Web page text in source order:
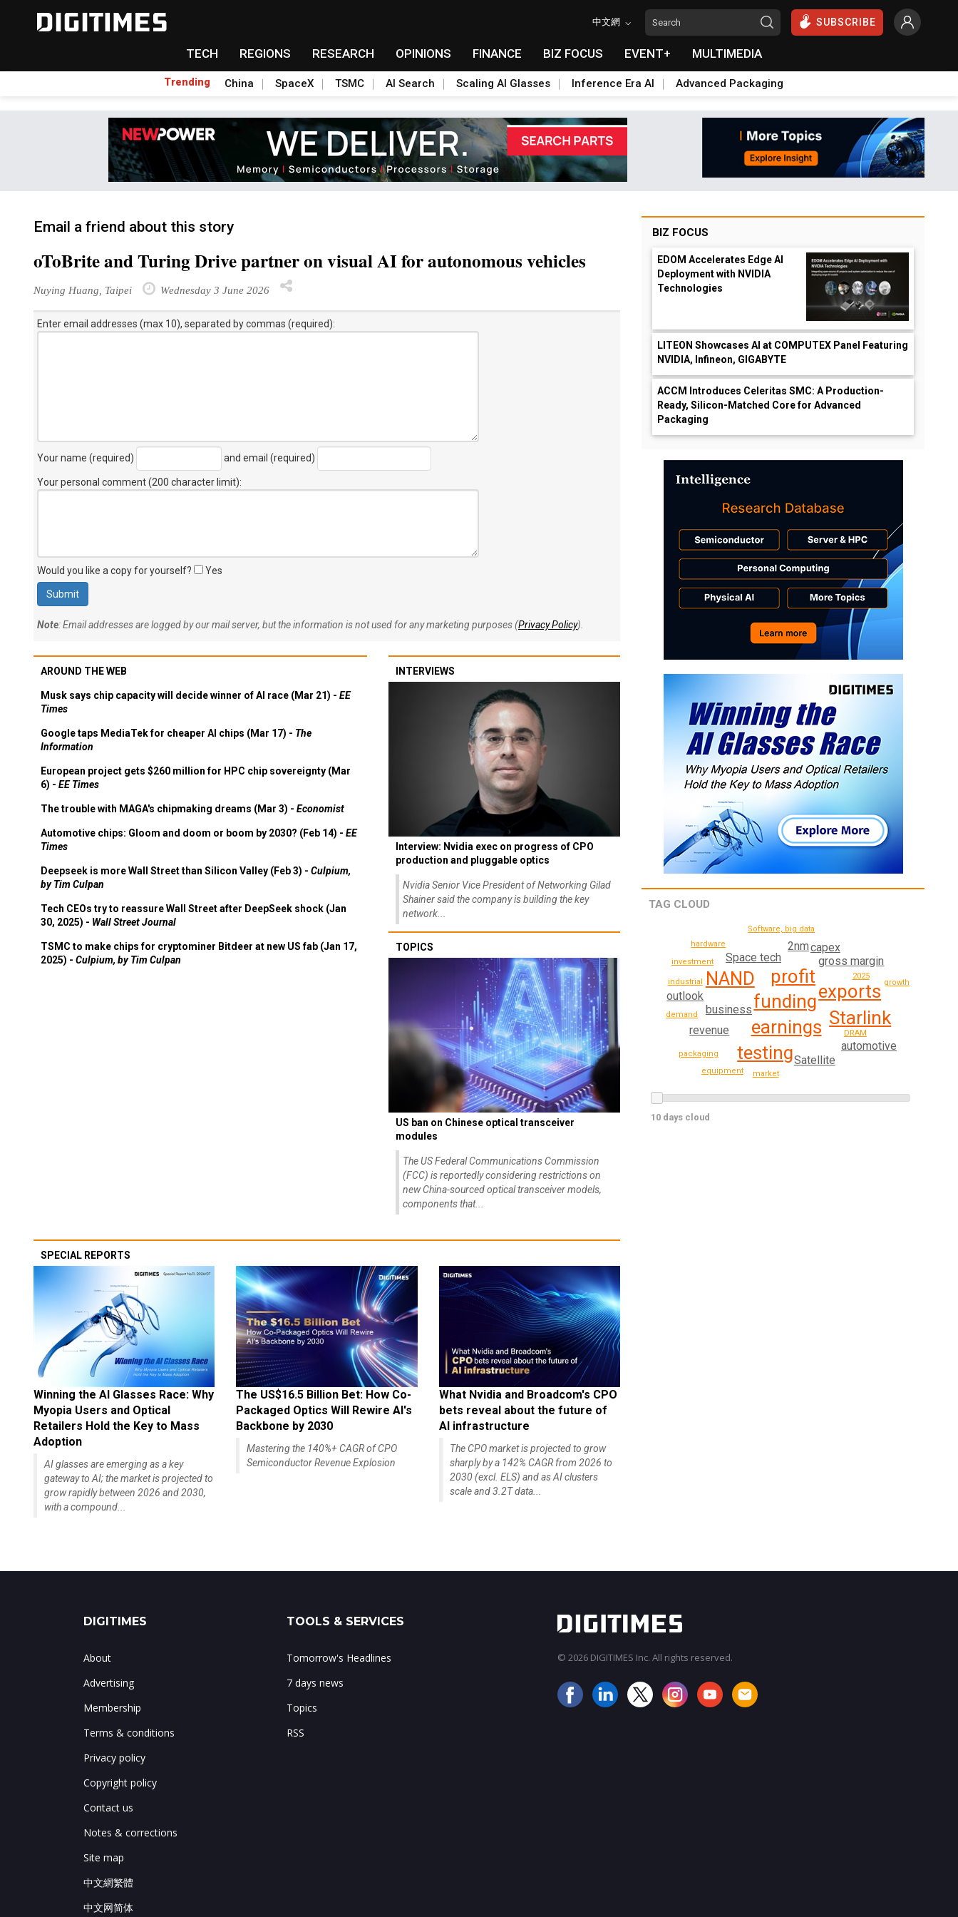
中文網 SUBSCRIBE
TECH REGIONS RESEARCH OPINIONS FINANCE BIZ FOCUS EVENT+ MULTIMEDIA
Trending China SpaceX TSMC AI Search Scaling AI Glasses Inference Era AI Advanced Packaging
Email a friend about this story
oToBrite and Turing Drive partner on visual AI for autonomous vehicles
Nuying Huang, Taipei Wednesday 3 June 2026
Enter email addresses (max 10), separated by commas (required):
Your name (required) and email (required)
Your personal comment (200 character limit):
Would you like a copy for yourself? Yes
Note: Email addresses are logged by our mail server, but the information is not used for any marketing purposes (Privacy Policy).
AROUND THE WEB
Musk says chip capacity will decide winner of AI race (Mar 21) - EE
Times
Google taps MediaTek for cheaper AI chips (Mar 17) - The
Information
European project gets $260 million for HPC chip sovereignty (Mar
6) - EE Times
The trouble with MAGA's chipmaking dreams (Mar 3) - Economist
Automotive chips: Gloom and doom or boom by 2030? (Feb 14) - EE
Times
Deepseek is more Wall Street than Silicon Valley (Feb 3) - Culpium,
by Tim Culpan
Tech CEOs try to reassure Wall Street after DeepSeek shock (Jan
30, 2025) - Wall Street Journal
TSMC to make chips for cryptominer Bitdeer at new US fab (Jan 17,
2025) - Culpium, by Tim Culpan
INTERVIEWS
Interview: Nvidia exec on progress of CPO
production and pluggable optics
Nvidia Senior Vice President of Networking Gilad
Shainer said the company is building the key
network...
TOPICS
US ban on Chinese optical transceiver
modules
The US Federal Communications Commission
(FCC) is reportedly considering restrictions on
new China-sourced optical transceiver models,
components that...
SPECIAL REPORTS
Winning the AI Glasses Race: Why
Myopia Users and Optical
Retailers Hold the Key to Mass
Adoption
AI glasses are emerging as a key
gateway to AI; the market is projected to
grow rapidly between 2026 and 2030,
with a compound...
The US$16.5 Billion Bet: How Co-
Packaged Optics Will Rewire AI's
Backbone by 2030
Mastering the 140%+ CAGR of CPO
Semiconductor Revenue Explosion
What Nvidia and Broadcom's CPO
bets reveal about the future of
AI infrastructure
The CPO market is projected to grow
sharply by a 142% CAGR from 2026 to
2030 (excl. ELS) and as AI clusters
scale and 3.2T data...
BIZ FOCUS
EDOM Accelerates Edge AI
Deployment with NVIDIA
Technologies
LITEON Showcases AI at COMPUTEX Panel Featuring
NVIDIA, Infineon, GIGABYTE
ACCM Introduces Celeritas SMC: A Production-
Ready, Silicon-Matched Core for Advanced
Packaging
TAG CLOUD
funding
profit
earnings
NAND
exports
testing
Starlink
business
Space tech gross margin
revenue
Satellite
2nm
outlook
capex
automotive
DRAM
2025
industrial
Software, big data
investment
demand
market
packaging
growth
hardware
equipment
10 days cloud
DIGITIMES
About
Advertising
Membership
Terms & conditions
Privacy policy
Copyright policy
Contact us
Notes & corrections
Site map
中文網繁體
中文网简体
TOOLS & SERVICES
Tomorrow's Headlines
7 days news
Topics
RSS
© 2026 DIGITIMES Inc. All rights reserved.